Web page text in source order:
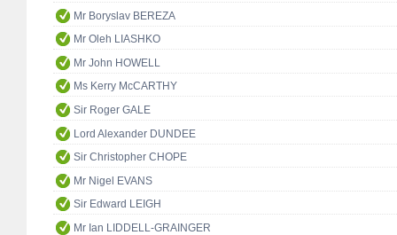
Mr Boryslav BEREZA
Mr Oleh LIASHKO
Mr John HOWELL
Ms Kerry McCARTHY
Sir Roger GALE
Lord Alexander DUNDEE
Sir Christopher CHOPE
Mr Nigel EVANS
Sir Edward LEIGH
Mr Ian LIDDELL-GRAINGER